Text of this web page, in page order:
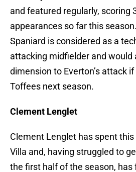
and featured regularly, scoring
appearances so far this
Spaniard is considered as a
attacking midfielder and would
dimension to Everton’s attack
Toffees next season.
Clement Lenglet
Clement Lenglet has spent
Villa and, having struggled to
the first half of the season,